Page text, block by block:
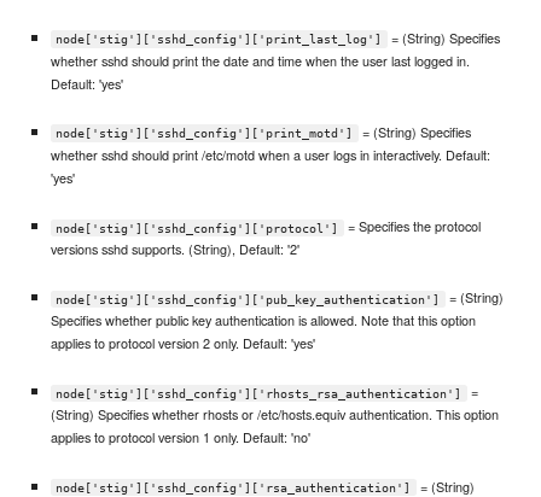
node['stig']['sshd_config']['print_last_log']
= (String) Specifies
whether sshd should print the date and time when the user last logged in.
Default: 'yes'
node['stig']['sshd_config']['print_motd']
= (String) Specifies
whether sshd should print /etc/motd when a user logs in interactively. Default:
'yes'
node['stig']['sshd_config']['protocol']
= Specifies the protocol
versions sshd supports. (String), Default: '2'
node['stig']['sshd_config']['pub_key_authentication']
= (String)
Specifies whether public key authentication is allowed. Note that this option
applies to protocol version 2 only. Default: 'yes'
node['stig']['sshd_config']['rhosts_rsa_authentication']
=
(String) Specifies whether rhosts or /etc/hosts.equiv authentication. This option
applies to protocol version 1 only. Default: 'no'
node['stig']['sshd_config']['rsa_authentication']
= (String)